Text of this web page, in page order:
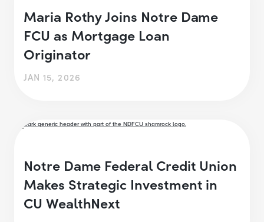
Maria Rothy Joins Notre Dame
FCU as Mortgage Loan
Originator
JAN 15, 2026
Notre Dame Federal Credit Union
Makes Strategic Investment in
CU WealthNext